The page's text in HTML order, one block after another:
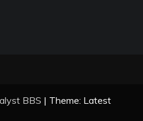
BBS | Theme: Latest